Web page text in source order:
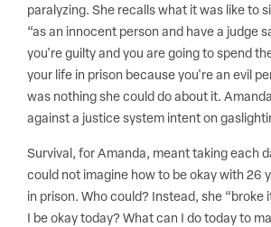
paralyzing. She recalls what it was like to
“as an innocent person and have a judge
you're guilty and you are going to spend
your life in prison because you're an evil
was nothing she could do about it.
against a justice system intent on
Survival, for Amanda, meant taking each
could not imagine how to be okay with 26
in prison. Who could? Instead, she “broke
I be okay today? What can I do today to